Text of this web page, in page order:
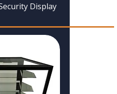
Display